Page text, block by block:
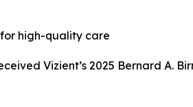
for high-quality care
Vizient’s 2025 Bernard A.